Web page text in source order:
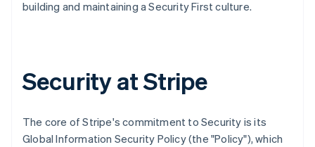
building and maintaining a Security First culture.
Security at Stripe
The core of Stripe's commitment to Security is its
Global Information Security Policy (the "Policy"), which